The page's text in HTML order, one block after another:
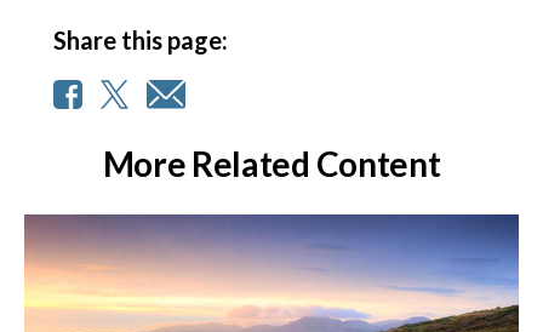
Share this page:
More Related Content